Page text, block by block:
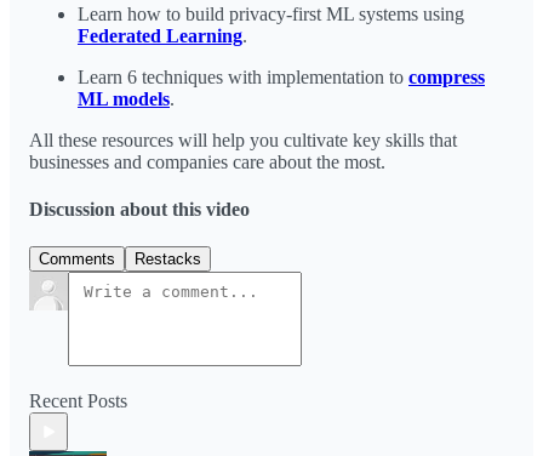
Learn how to build privacy-first ML systems using
Federated Learning.
Learn 6 techniques with implementation to compress
ML models.
All these resources will help you cultivate key skills that
businesses and companies care about the most.
Discussion about this video
Comments Restacks
Recent Posts